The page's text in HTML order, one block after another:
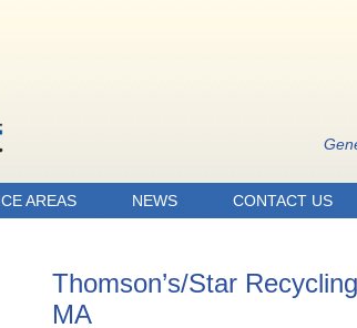
AREAS NEWS CONTACT US
Thomson’s/Star
MA